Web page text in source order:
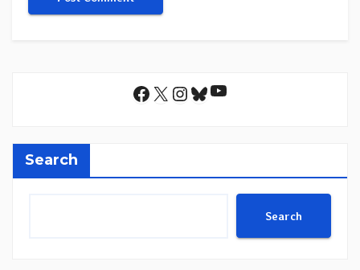
Facebook
X Instagram
Bluesky
YouTube
Search
Search